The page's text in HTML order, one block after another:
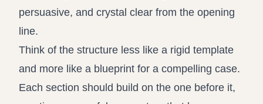
persuasive, and crystal clear from the opening
line.
Think of the structure less like a rigid template
and more like a blueprint for a compelling case.
Each section should build on the one before it,